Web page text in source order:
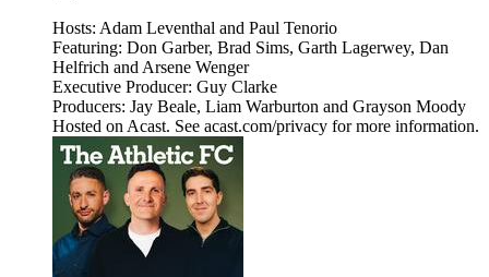
Hosts: Adam Leventhal and Paul Tenorio
Featuring: Don Garber, Brad Sims, Garth Lagerwey, Dan
Helfrich and Arsene Wenger
Executive Producer: Guy Clarke
Producers: Jay Beale, Liam Warburton and Grayson Moody
Hosted on Acast. See acast.com/privacy for more information.